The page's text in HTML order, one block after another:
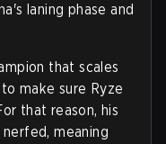
laning phase and
that scales
make sure Ryze
that reason, his
meaning